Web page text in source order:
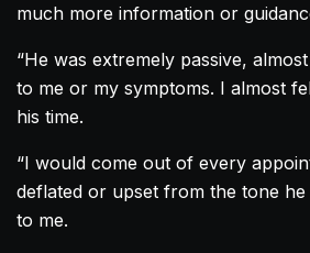
much more information or
“He was extremely passive,
to me or my symptoms. I almost
his time.
“I would come out of every
deflated or upset from the tone
to me.